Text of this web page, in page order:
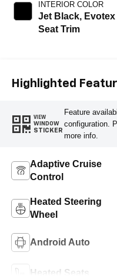
INTERIOR COLOR
Jet Black, Evotex
Seat Trim
Highlighted
VIEW
WINDOW
STICKER
Feature
configuration.
more info.
Adaptive Cruise
Control
Heated Steering
Wheel
Android Auto
Heated Seats